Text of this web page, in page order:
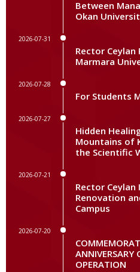
Between
Okan
2026-07-31
Rector
Marmara
2026-07-28
For Students
2026-07-27
Hidden
Mountains of
the Scientific
2026-07-21
Rector
Renovation
Campus
2026-07-20
ANNIVERSARY
OPERATION